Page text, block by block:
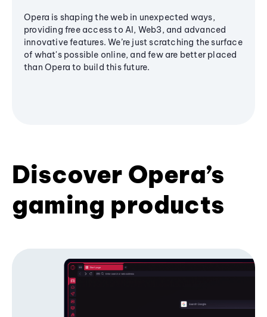
Opera is shaping the web in unexpected ways,
providing free access to AI, Web3, and advanced
innovative features. We’re just scratching the surface
of what's possible online, and few are better placed
than Opera to build this future.
Discover Opera’s
gaming products